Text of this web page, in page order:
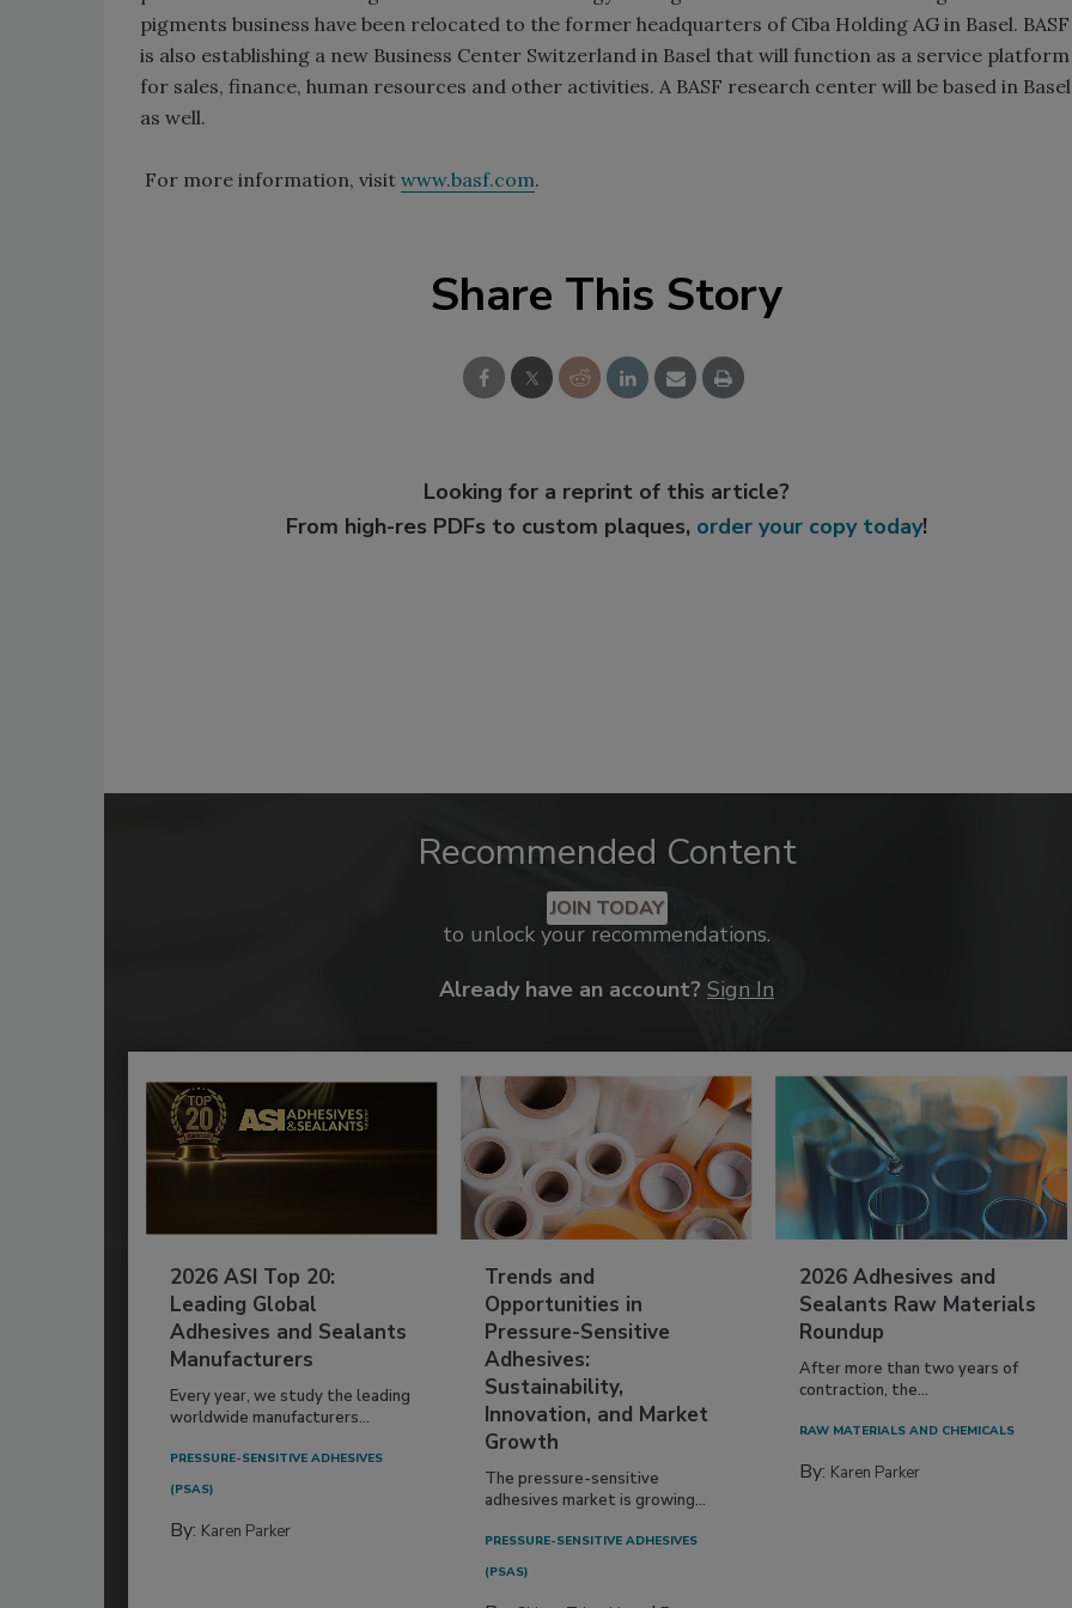
pigments business have been relocated to the former headquarters of Ciba Holding AG in Basel. BASF
is also establishing a new Business Center Switzerland in Basel that will function as a service platform
for sales, finance, human resources and other activities. A BASF research center will be based in Basel
as well.
For more information, visit www.basf.com.
Share This Story
Looking for a reprint of this article?
From high-res PDFs to custom plaques, order your copy today!
Recommended Content
JOIN TODAY
to unlock your recommendations.
Already have an account? Sign In
2026 ASI Top 20:
Leading Global
Adhesives and Sealants
Manufacturers
Every year, we study the leading
worldwide manufacturers...
PRESSURE-SENSITIVE ADHESIVES
(PSAS)
By: Karen Parker
Trends and
Opportunities in
Pressure-Sensitive
Adhesives:
Sustainability,
Innovation, and Market
Growth
The pressure-sensitive
adhesives market is growing...
PRESSURE-SENSITIVE ADHESIVES
(PSAS)
2026 Adhesives and
Sealants Raw Materials
Roundup
After more than two years of
contraction, the...
RAW MATERIALS AND CHEMICALS
By: Karen Parker